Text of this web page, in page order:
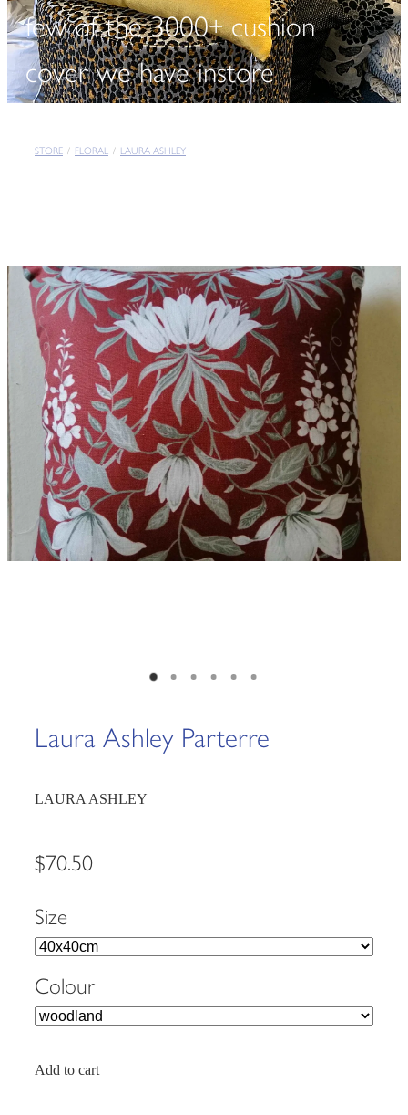
few of the 3000+ cushion
cover we have instore
STORE / FLORAL / LAURA ASHLEY
Laura Ashley Parterre
LAURA ASHLEY
$70.50
Size
Colour
Add to cart